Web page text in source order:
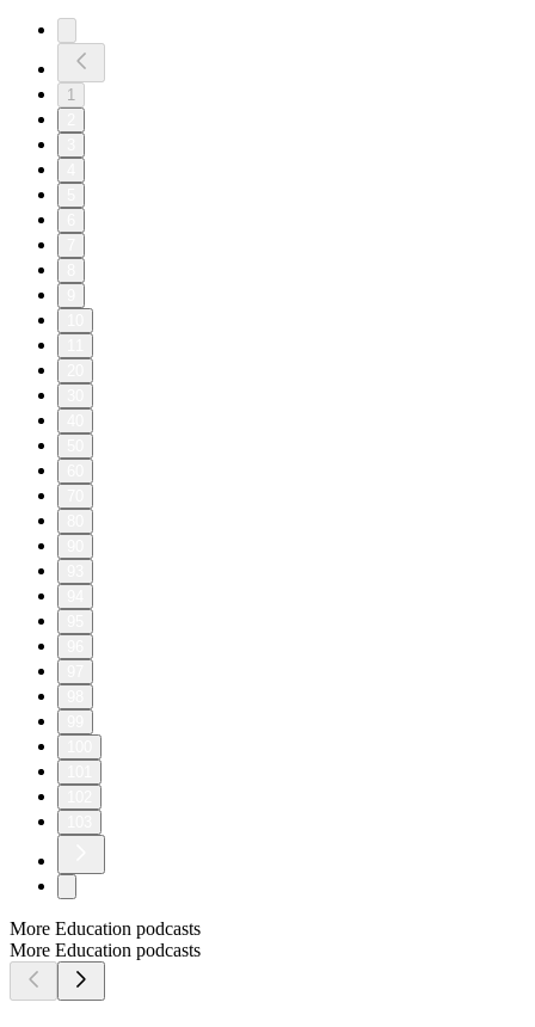
1
More Education podcasts
More Education podcasts